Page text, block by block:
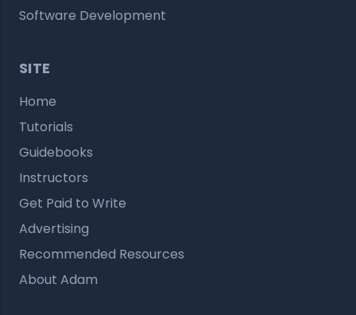
Software Development
SITE
Home
Tutorials
Guidebooks
Instructors
Get Paid to Write
Advertising
Recommended Resources
About Adam